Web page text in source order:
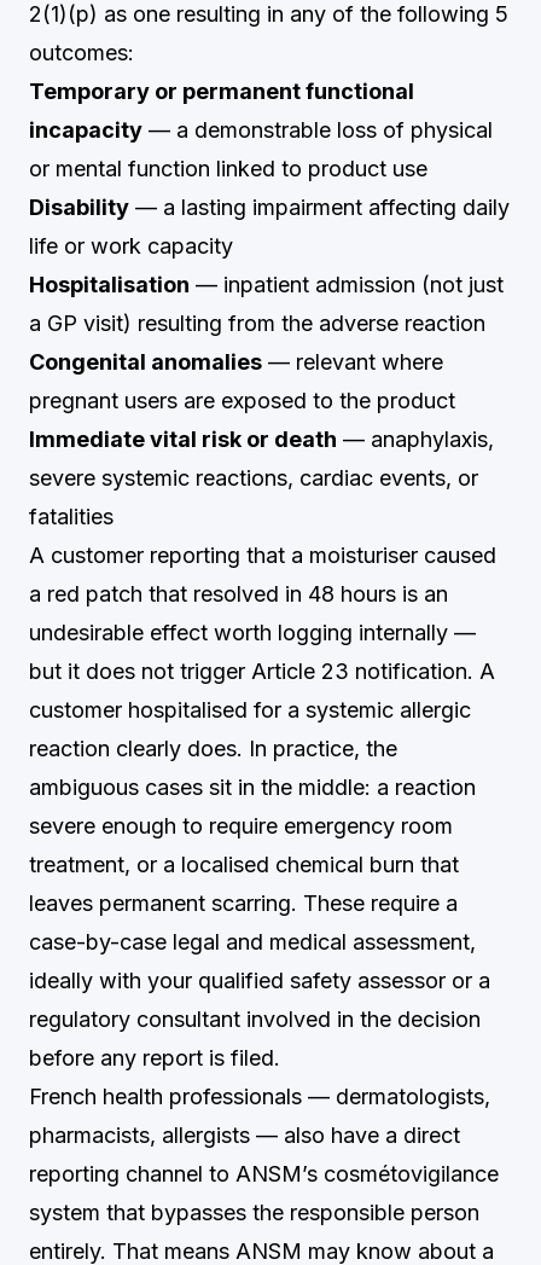
2(1)(p) as one resulting in any of the following 5
outcomes:
Temporary or permanent functional
incapacity — a demonstrable loss of physical
or mental function linked to product use
Disability — a lasting impairment affecting daily
life or work capacity
Hospitalisation — inpatient admission (not just
a GP visit) resulting from the adverse reaction
Congenital anomalies — relevant where
pregnant users are exposed to the product
Immediate vital risk or death — anaphylaxis,
severe systemic reactions, cardiac events, or
fatalities
A customer reporting that a moisturiser caused
a red patch that resolved in 48 hours is an
undesirable effect worth logging internally —
but it does not trigger Article 23 notification. A
customer hospitalised for a systemic allergic
reaction clearly does. In practice, the
ambiguous cases sit in the middle: a reaction
severe enough to require emergency room
treatment, or a localised chemical burn that
leaves permanent scarring. These require a
case-by-case legal and medical assessment,
ideally with your qualified safety assessor or a
regulatory consultant involved in the decision
before any report is filed.
French health professionals — dermatologists,
pharmacists, allergists — also have a direct
reporting channel to ANSM’s cosmétovigilance
system that bypasses the responsible person
entirely. That means ANSM may know about a